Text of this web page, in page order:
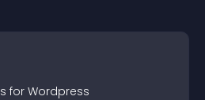
s for Wordpress